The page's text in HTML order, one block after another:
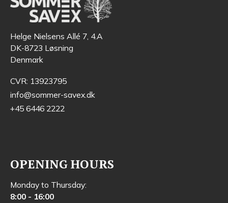
Helge Nielsens Allé 7, 4.A
DK-8723 Løsning
Denmark
CVR: 13923795
info@sommer-savex.dk
+45 6446 2222
OPENING HOURS
Monday to Thursday:
8:00 - 16:00